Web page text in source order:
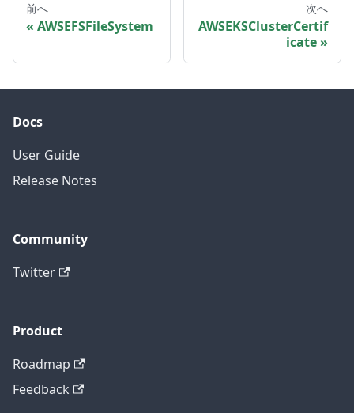
前へ
AWSEFSFileSystem
次へ
AWSEKSClusterCertif
icate
Docs
User Guide
Release Notes
Community
Twitter
Product
Roadmap
Feedback